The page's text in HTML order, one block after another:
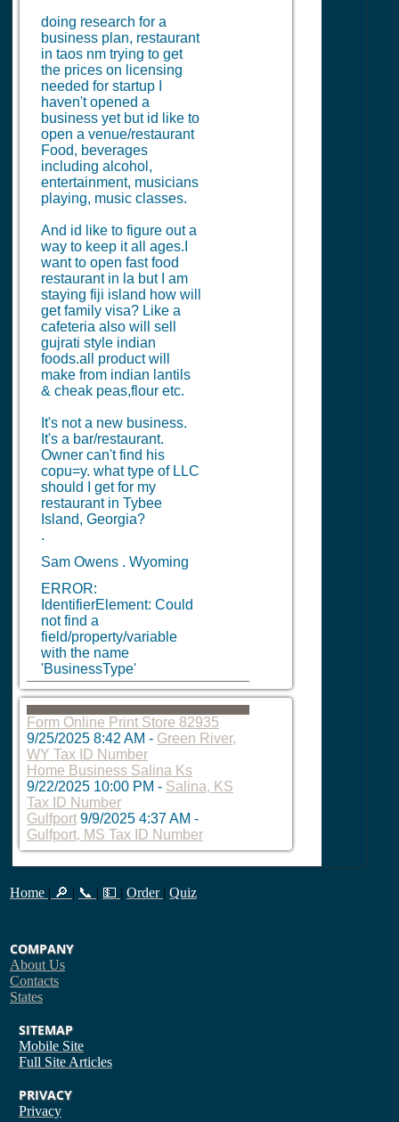
doing research for a
business plan, restaurant
in taos nm trying to get
the prices on licensing
needed for startup I
haven't opened a
business yet but id like to
open a venue/restaurant
Food, beverages
including alcohol,
entertainment, musicians
playing, music classes.
And id like to figure out a
way to keep it all ages.I
want to open fast food
restaurant in la but I am
staying fiji island how will
get family visa? Like a
cafeteria also will sell
gujrati style indian
foods.all product will
make from indian lantils
& cheak peas,flour etc.
It's not a new business.
It's a bar/restaurant.
Owner can't find his
copu=y. what type of LLC
should I get for my
restaurant in Tybee
Island, Georgia?
.
Sam Owens . Wyoming
ERROR:
IdentifierElement: Could
not find a
field/property/variable
with the name
'BusinessType'
Form Online Print Store 82935
9/25/2025 8:42 AM - Green River,
WY Tax ID Number
Home Business Salina Ks
9/22/2025 10:00 PM - Salina, KS
Tax ID Number
Gulfport 9/9/2025 4:37 AM -
Gulfport, MS Tax ID Number
Home | 🔎 | 📞 | 💵 | Order | Quiz
COMPANY
About Us
Contacts
States
SITEMAP
Mobile Site
Full Site Articles
PRIVACY
Privacy